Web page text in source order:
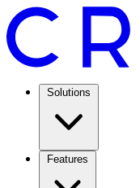
Solutions
Features